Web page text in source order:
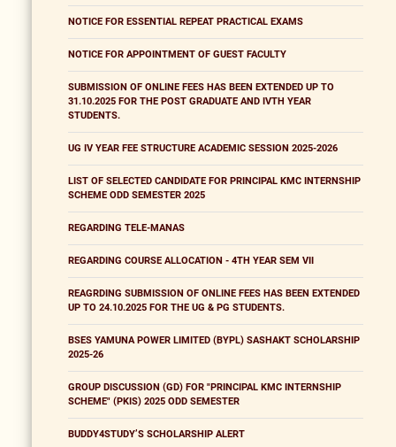
NOTICE FOR ESSENTIAL REPEAT PRACTICAL EXAMS
NOTICE FOR APPOINTMENT OF GUEST FACULTY
SUBMISSION OF ONLINE FEES HAS BEEN EXTENDED UP TO
31.10.2025 FOR THE POST GRADUATE AND IVTH YEAR
STUDENTS.
UG IV YEAR FEE STRUCTURE ACADEMIC SESSION 2025-2026
LIST OF SELECTED CANDIDATE FOR PRINCIPAL KMC INTERNSHIP
SCHEME ODD SEMESTER 2025
REGARDING TELE-MANAS
REGARDING COURSE ALLOCATION - 4TH YEAR SEM VII
REAGRDING SUBMISSION OF ONLINE FEES HAS BEEN EXTENDED
UP TO 24.10.2025 FOR THE UG & PG STUDENTS.
BSES YAMUNA POWER LIMITED (BYPL) SASHAKT SCHOLARSHIP
2025-26
GROUP DISCUSSION (GD) FOR "PRINCIPAL KMC INTERNSHIP
SCHEME" (PKIS) 2025 ODD SEMESTER
BUDDY4STUDY’S SCHOLARSHIP ALERT